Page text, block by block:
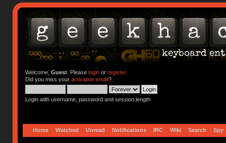
Welcome, Guest. Please loginor register.
Did you miss your activation email?
Login with username, password and session length
Home Watched Unread Notifications IRC Wiki Search Spy